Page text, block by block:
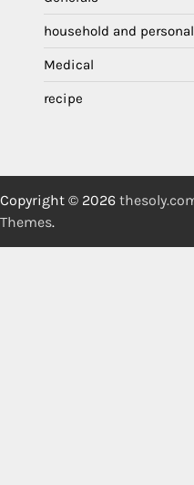
household and
Medical
recipe
Copyright © 2026
Themes.